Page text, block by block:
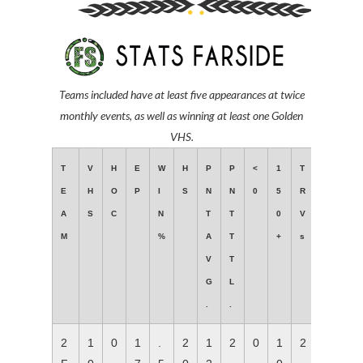
Teams included have at leastfive appearances at twice
monthly events, as well as winning at least one Golden
VHS.
T
E
A
M
V
H
S
H
O
C
E
P
W
N
%
H
S
P
N
T
A
V
G
.
P
N
T
T
T
L
.
<
0
1
5
0
+
T
R
V
s
2
1
0
1
.
2
1
2
0
1
2